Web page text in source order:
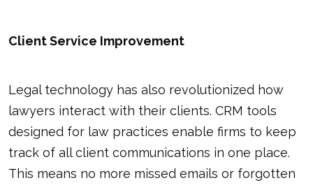
Client Service Improvement
Legal technology has also revolutionized how
lawyers interact with their clients. CRM tools
designed for law practices enable firms to keep
track of all client communications in one place.
This means no more missed emails or forgotten